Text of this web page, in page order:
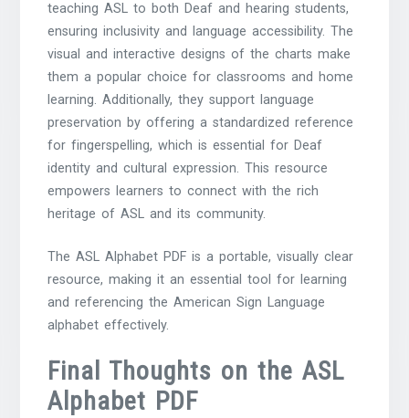
teaching ASL to both Deaf and hearing students,
ensuring inclusivity and language accessibility. The
visual and interactive designs of the charts make
them a popular choice for classrooms and home
learning. Additionally, they support language
preservation by offering a standardized reference
for fingerspelling, which is essential for Deaf
identity and cultural expression. This resource
empowers learners to connect with the rich
heritage of ASL and its community.
The ASL Alphabet PDF is a portable, visually clear
resource, making it an essential tool for learning
and referencing the American Sign Language
alphabet effectively.
Final Thoughts on the ASL
Alphabet PDF